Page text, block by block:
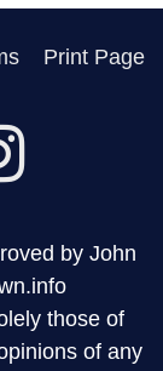
Print Page
by John
those of
of any